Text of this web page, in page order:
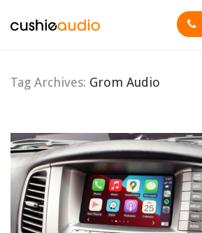
Tag Archives: Grom Audio